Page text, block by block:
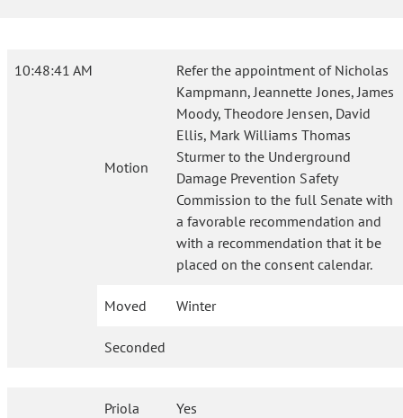
10:48:41 AM
Motion
Refer the appointment of Nicholas
Kampmann, Jeannette Jones, James
Moody, Theodore Jensen, David
Ellis, Mark Williams Thomas
Sturmer to the Underground
Damage Prevention Safety
Commission to the full Senate with
a favorable recommendation and
with a recommendation that it be
placed on the consent calendar.
Moved Winter
Seconded
Priola Yes